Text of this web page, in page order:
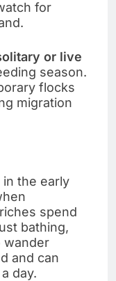
for
or live
season.
flocks
migration
the early
spend
bathing,
wander
and can
a day.